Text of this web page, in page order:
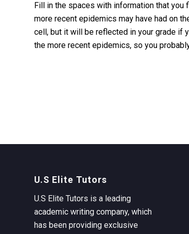
Fill in the spaces with information that
more recent epidemics may have had on
cell, but it will be reflected in your grade if
the more recent epidemics, so you
U.S Elite Tutors
U.S Elite Tutors is a leading
academic writing company, which
has been providing exclusive